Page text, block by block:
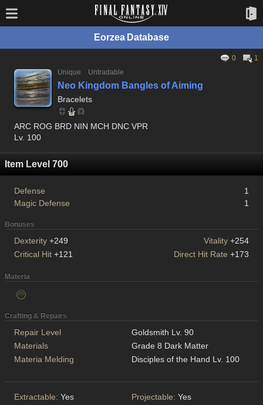
Eorzea Database
0
1
Unique
Untradable
Neo Kingdom Bangles of Aiming
Bracelets
ARC ROG BRD NIN MCH DNC VPR
Lv. 100
Item Level 700
Defense
1
Magic Defense
1
Bonuses
Dexterity +249 Vitality +254
Critical Hit +121 Direct Hit Rate +173
Materia
Crafting & Repairs
Repair Level
Goldsmith Lv. 90
Materials
Grade 8 Dark Matter
Materia Melding
Disciples of the Hand Lv. 100
Extractable: Yes Projectable: Yes